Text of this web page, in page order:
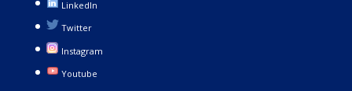
LinkedIn
Twitter
Instagram
Youtube